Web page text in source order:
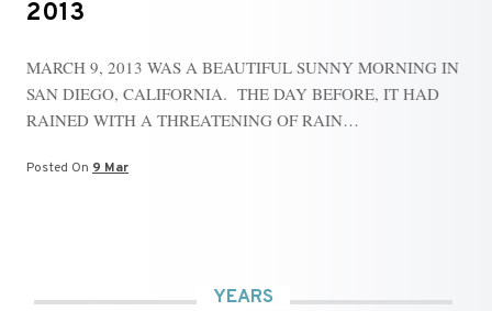
2013
MARCH 9, 2013 WAS A BEAUTIFUL SUNNY MORNING IN
SAN DIEGO, CALIFORNIA. THE DAY BEFORE, IT HAD
RAINED WITH A THREATENING OF RAIN…
Posted On 9 Mar
YEARS